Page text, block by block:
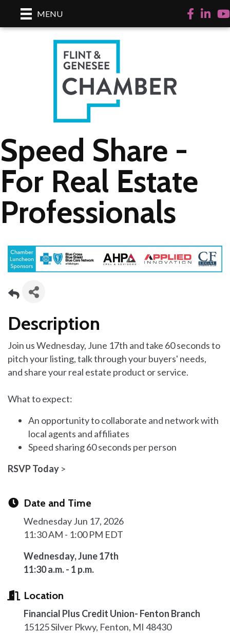
MENU Facebook
LinkedIn
Speed Share -
For Real Estate
Professionals
Description
Join us Wednesday, June 17th and take 60 seconds to
pitch your listing, talk through your buyers' needs,
and share your real estate product or service.
What to expect:
An opportunity to collaborate and network with
local agents and affiliates
Speed sharing 60 seconds per person
RSVP Today >
Date and Time
Wednesday Jun 17, 2026
11:30 AM - 1:00 PM EDT
Wednesday, June 17th
11:30 a.m. - 1 p.m.
Location
Financial Plus Credit Union- Fenton Branch
15125 Silver Pkwy, Fenton, MI 48430